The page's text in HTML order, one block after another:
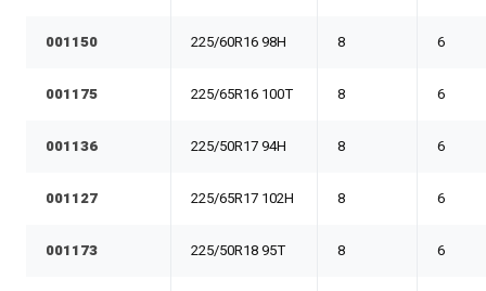
001150 225/60R16 98H 8 6
001175 225/65R16 100T 8 6
001136 225/50R17 94H 8 6
001127 225/65R17 102H 8 6
001173 225/50R18 95T 8 6